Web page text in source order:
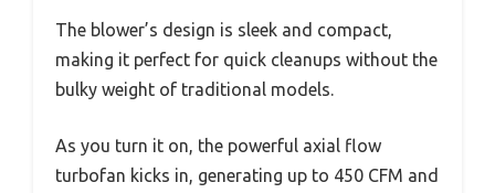
The blower’s design is sleek and compact,
making it perfect for quick cleanups without the
bulky weight of traditional models.
As you turn it on, the powerful axial flow
turbofan kicks in, generating up to 450 CFM and